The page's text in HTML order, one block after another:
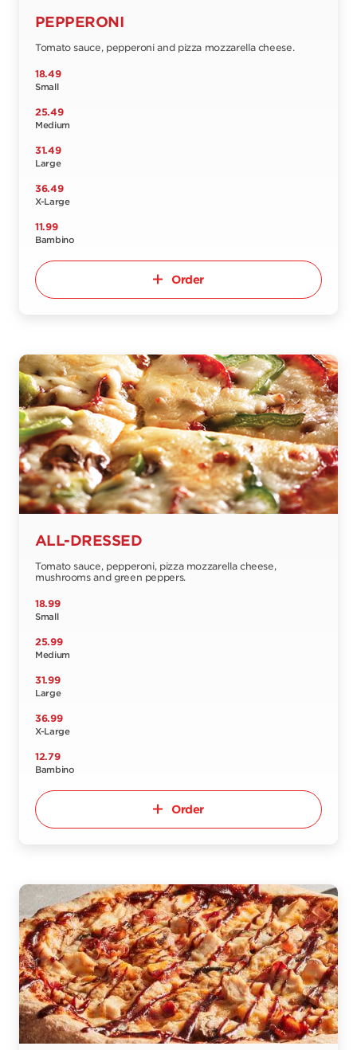
PEPPERONI
Tomato sauce, pepperoni and pizza mozzarella cheese.
18.49
Small
25.49
Medium
31.49
Large
36.49
X-Large
11.99
Bambino
Order
ALL-DRESSED
Tomato sauce, pepperoni, pizza mozzarella cheese,
mushrooms and green peppers.
18.99
Small
25.99
Medium
31.99
Large
36.99
X-Large
12.79
Bambino
Order